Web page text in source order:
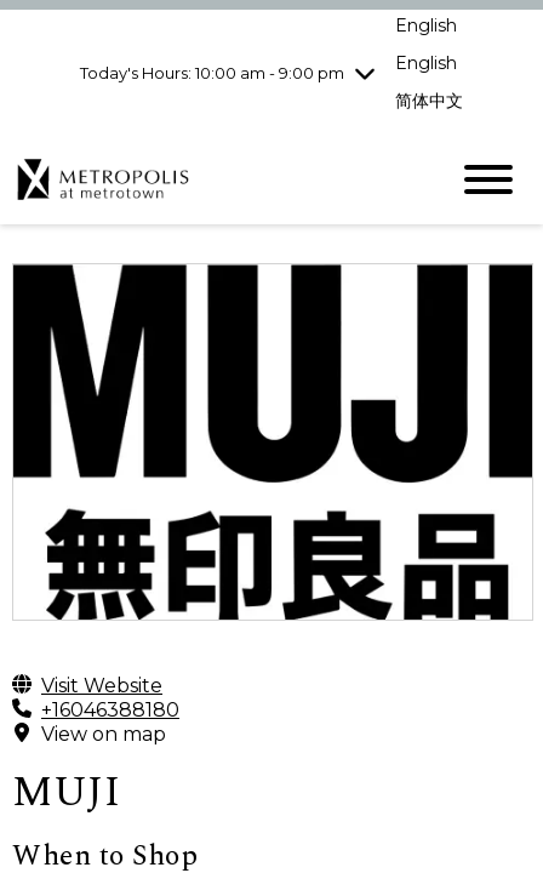
Today's Hours: 10:00 am - 9:00 pm
Thursday8/6
10:00 am - 9:00
Saturday8/8
English
English
简体中文
Visit Website
+16046388180
View on map
MUJI
When to Shop